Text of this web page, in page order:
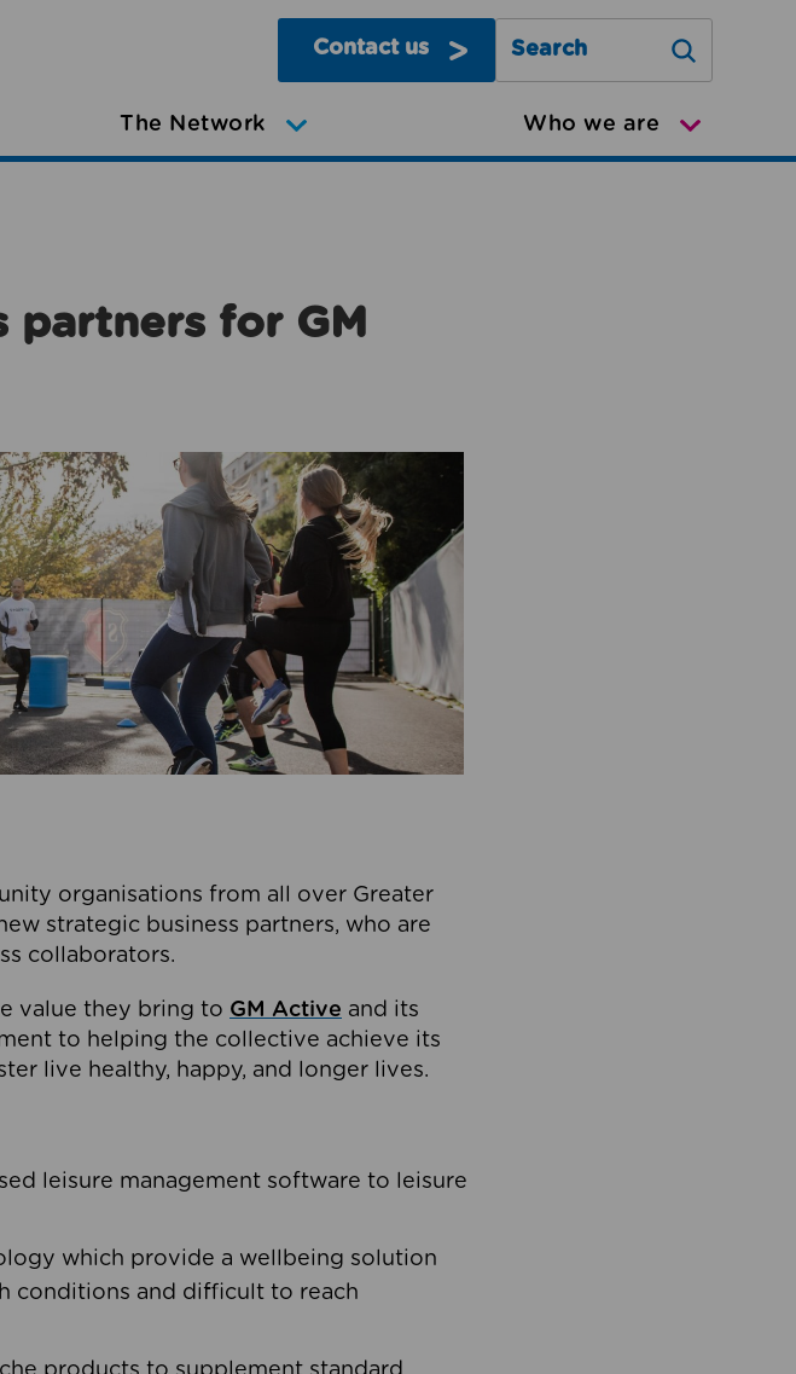
Contact us
Search Greater Manchester
The Network Who we are
partners for GM
organisations from all over Greater
strategic business partners, who are
collaborators.
value they bring to GM Active and its
to helping the collective achieve its
live healthy, happy, and longer lives.
leisure management software to leisure
which provide a wellbeing solution
conditions and difficult to reach